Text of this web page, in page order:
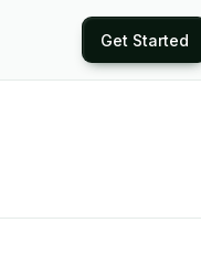
Get Started